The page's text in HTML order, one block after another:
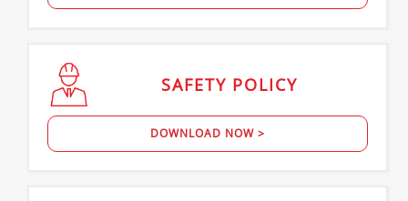
SAFETY POLICY
DOWNLOAD NOW >